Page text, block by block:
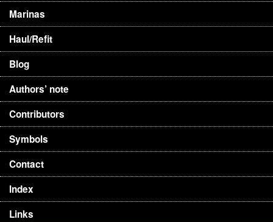
Marinas
Haul/Refit
Blog
Authors’ note
Contributors
Symbols
Contact
Index
Links